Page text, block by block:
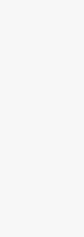
The
to
parts, a
The
Signal
that, it
Then it
that